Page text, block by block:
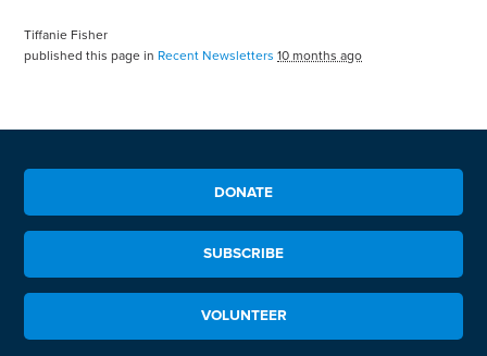
Tiffanie Fisher
published this page in Recent Newsletters 10 months ago
DONATE
SUBSCRIBE
VOLUNTEER